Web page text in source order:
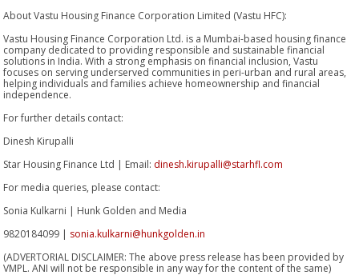
About Vastu Housing Finance Corporation Limited (Vastu HFC):
Vastu Housing Finance Corporation Ltd. is a Mumbai-based housing finance
company dedicated to providing responsible and sustainable financial
solutions in India. With a strong emphasis on financial inclusion, Vastu
focuses on serving underserved communities in peri-urban and rural areas,
helping individuals and families achieve homeownership and financial
independence.
For further details contact:
Dinesh Kirupalli
Star Housing Finance Ltd | Email: dinesh.kirupalli@starhfl.com
For media queries, please contact:
Sonia Kulkarni | Hunk Golden and Media
9820184099 | sonia.kulkarni@hunkgolden.in
(ADVERTORIAL DISCLAIMER: The above press release has been provided by
VMPL. ANI will not be responsible in any way for the content of the same)